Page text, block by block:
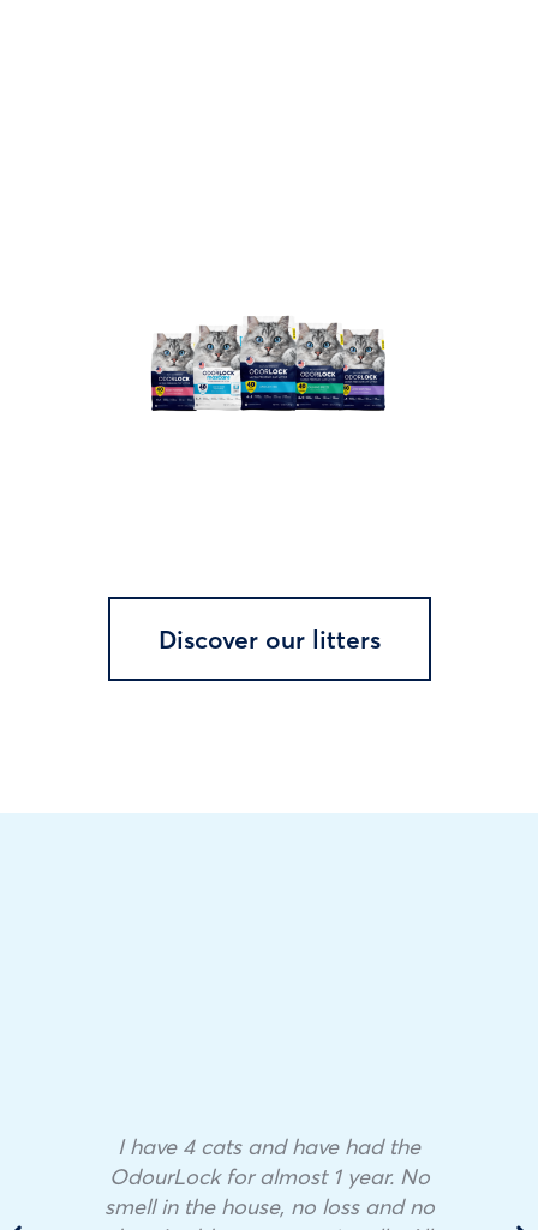
Discover our litters
I have 4 cats and have had the
OdourLock for almost 1 year. No
smell in the house, no loss and no